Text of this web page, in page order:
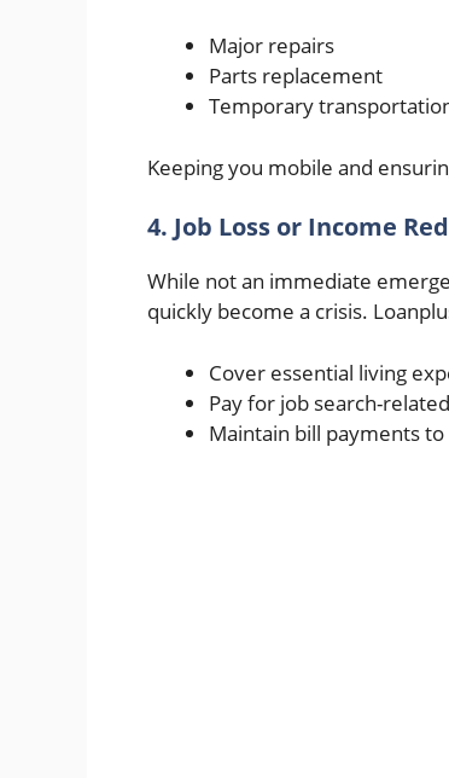
Major repairs
Parts replacement
Temporary
Keeping you mobile and
4. Job Loss or Income
While not an immediate
quickly become a crisis.
Cover essential living
Pay for job search-
Maintain bill payments